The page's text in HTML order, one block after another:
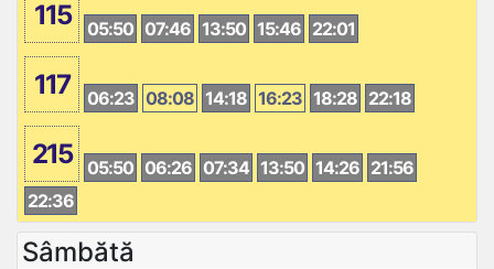
115 05:50 07:46 13:50 15:46 22:01
117 06:23 08:08 14:18 16:23 18:28 22:18
215 05:50 06:26 07:34 13:50 14:26 21:56
22:36
Sâmbătă